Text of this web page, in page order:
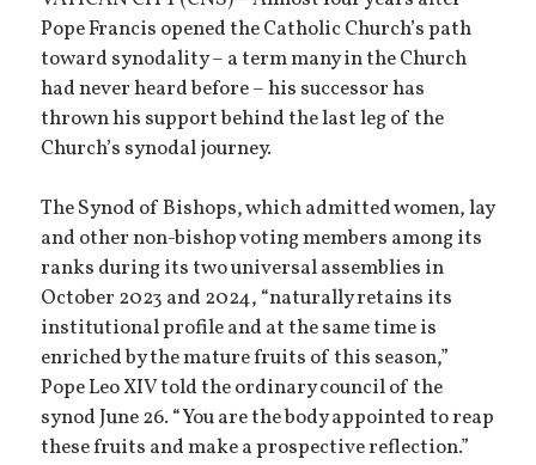
Pope Francis opened the Catholic Church’s path
toward synodality – a term many in the Church
had never heard before – his successor has
thrown his support behind the last leg of the
Church’s synodal journey.
The Synod of Bishops, which admitted women, lay
and other non-bishop voting members among its
ranks during its two universal assemblies in
October 2023 and 2024, “naturally retains its
institutional profile and at the same time is
enriched by the mature fruits of this season,”
Pope Leo XIV told the ordinary council of the
synod June 26. “You are the body appointed to reap
these fruits and make a prospective reflection.”